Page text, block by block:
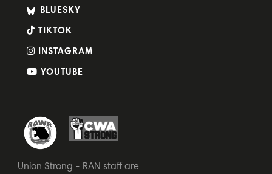
BLUESKY
TIKTOK
INSTAGRAM
YOUTUBE
Union Strong - RAN staff are